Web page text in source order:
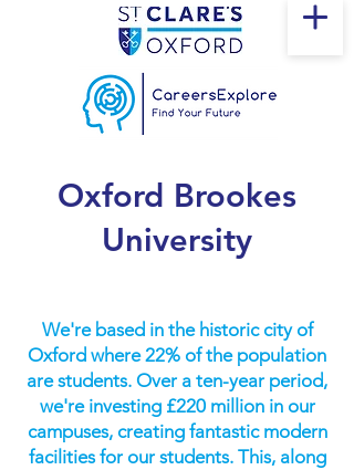
Oxford Brookes
University
We're based in the historic city of
Oxford where 22% of the population
are students. Over a ten-year period,
we're investing £220 million in our
campuses, creating fantastic modern
facilities for our students. This, along